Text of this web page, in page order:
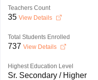
Teachers Count
35 View Details
Total Students Enrolled
737 View Details
Highest Education Level
Sr. Secondary / Higher